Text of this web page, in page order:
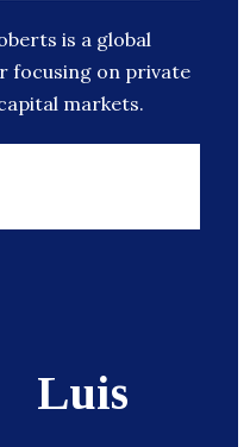
is a global
focusing on private
markets.
Luis